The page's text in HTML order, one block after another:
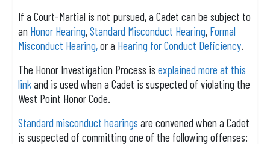
If a Court-Martial is not pursued, a Cadet can be subject to
an Honor Hearing,Standard Misconduct Hearing, Formal
Misconduct Hearing,or a Hearing for Conduct Deficiency.
The Honor Investigation Process isexplained more at this
linkand is used when a Cadet is suspected of violating the
West Point Honor Code.
Standard misconduct hearings are convened when a Cadet
is suspected of committing one of the following offenses: